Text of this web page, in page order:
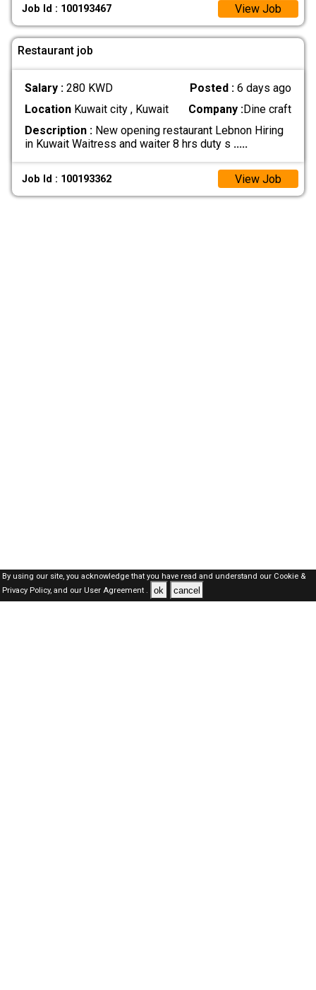
Job Id : 100193467 View Job
Restaurant job
Salary : 280 KWD Posted :6 days ago
LocationKuwait city , Kuwait Company :Dine craft
Description :New opening restaurant Lebnon Hiring
in Kuwait Waitress and waiter 8 hrs duty s .....
Job Id : 100193362 View Job
By using our site, you acknowledge that you have read and understand our Cookie &
Privacy Policy,and our User Agreement . ok cancel
Kuwait Jobs Here © 2019-2026 ALL RIGHTS RESERVED